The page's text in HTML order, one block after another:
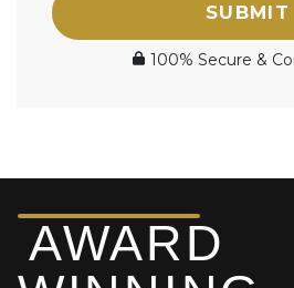
SUBMIT
100% Secure &
AWARD